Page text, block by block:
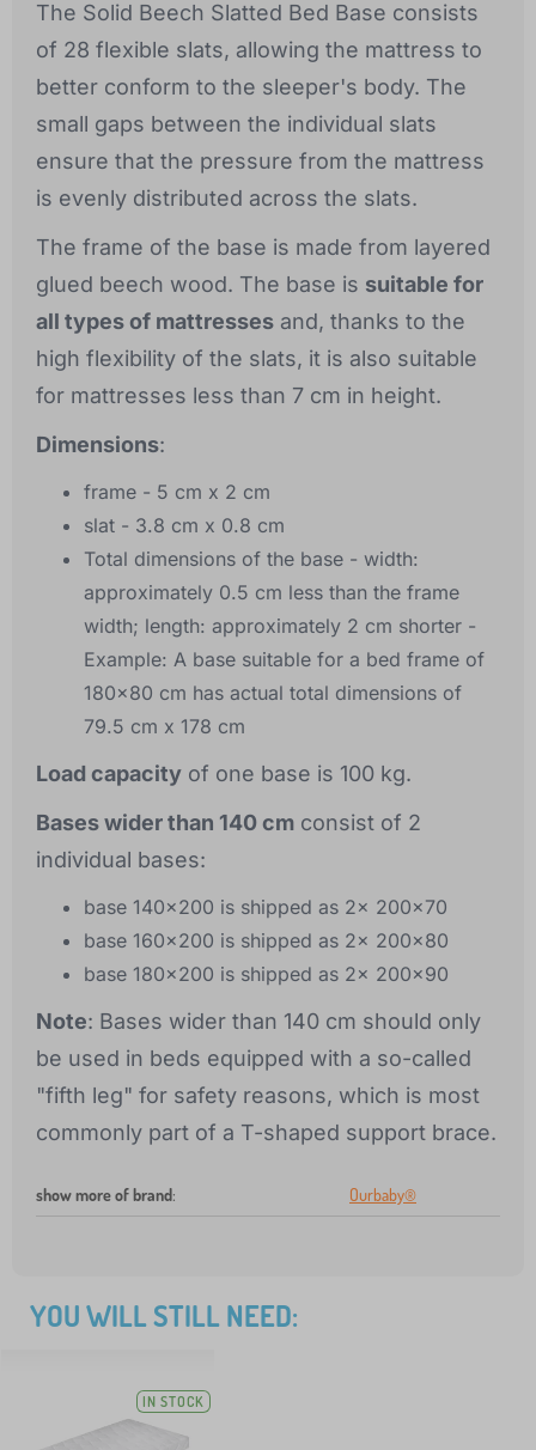
The Solid Beech Slatted Bed Base consists
of 28 flexible slats, allowing the mattress to
better conform to the sleeper's body. The
small gaps between the individual slats
ensure that the pressure from the mattress
is evenly distributed across the slats.
The frame of the base is made from layered
glued beech wood. The base is suitable for
all types of mattresses and, thanks to the
high flexibility of the slats, it is also suitable
for mattresses less than 7 cm in height.
Dimensions:
frame - 5 cm x 2 cm
slat - 3.8 cm x 0.8 cm
Total dimensions of the base - width:
approximately 0.5 cm less than the frame
width; length: approximately 2 cm shorter -
Example: A base suitable for a bed frame of
180x80 cm has actual total dimensions of
79.5 cm x 178 cm
Load capacity of one base is 100 kg.
Bases wider than 140 cm consist of 2
individual bases:
base 140x200 is shipped as 2x 200x70
base 160x200 is shipped as 2x 200x80
base 180x200 is shipped as 2x 200x90
Note: Bases wider than 140 cm should only
be used in beds equipped with a so-called
"fifth leg" for safety reasons, which is most
commonly part of a T-shaped support brace.
show more of brand: Ourbaby®
YOU WILL STILL NEED:
IN STOCK